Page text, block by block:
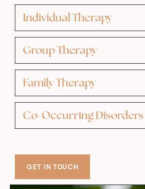
Individual Therapy
Group Therapy
Family Therapy
Co-Occurring Disorders
GET IN TOUCH